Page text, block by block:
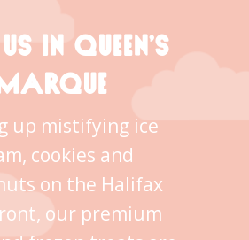
IN QUEEN’S
up mistifying ice
cookies and
on the Halifax
our premium